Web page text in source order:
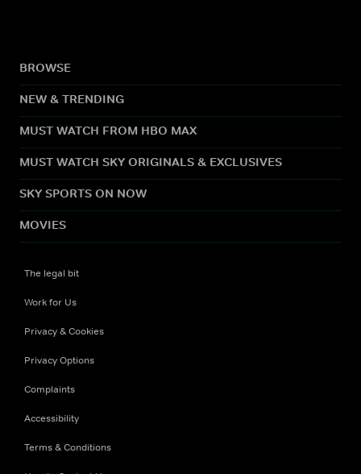
BROWSE
NEW & TRENDING
MUST WATCH FROM HBO MAX
MUST WATCH SKY ORIGINALS & EXCLUSIVES
SKY SPORTS ON NOW
MOVIES
The legal bit
Work for Us
Privacy & Cookies
Privacy Options
Complaints
Accessibility
Terms & Conditions